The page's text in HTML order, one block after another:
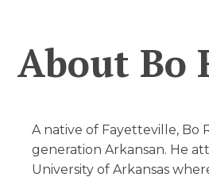
About Bo
A native of Fayetteville, Bo
generation Arkansan. He
University of Arkansas